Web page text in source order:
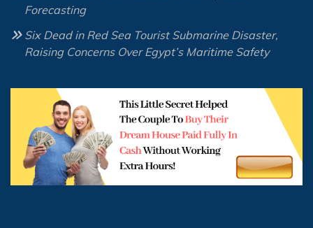
Forecasting
Six Dead in Red Sea Tourist Submarine Disaster,
Raising Concerns Over Egypt’s Maritime Safety